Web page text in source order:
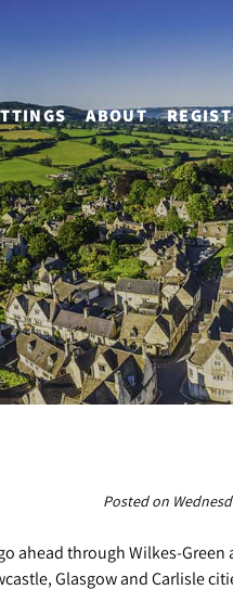
ABOUT
Posted on
ahead through Wilkes-
Glasgow and Carlisle